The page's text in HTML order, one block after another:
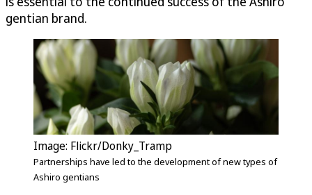
gentian brand.
Image: Flickr/Donky_Tramp
Partnerships have led to the development of new types of
Ashiro gentians